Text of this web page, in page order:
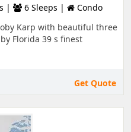
| 6 Sleeps |
Condo
Karp with beautiful three
Florida 39 s finest
Get Quote